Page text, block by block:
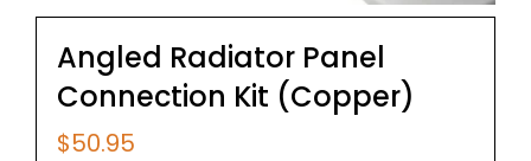
Angled Radiator Panel
Connection Kit (Copper)
$50.95